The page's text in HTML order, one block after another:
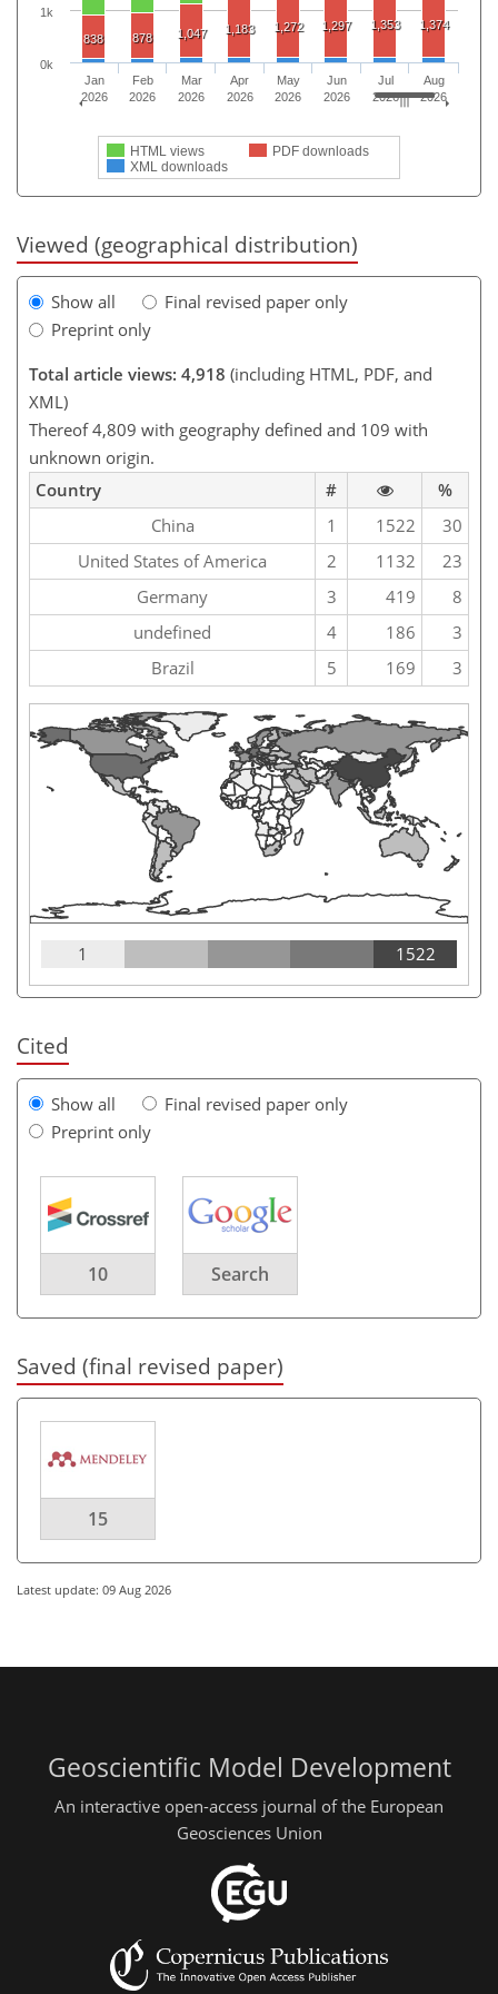
838 878 1,047 1,183 1,272 1,297 1,353 1,374
HTML views
PDF downloads
XML downloads
Jan
2026
Feb
2026
Mar
2026
Apr
2026
May
2026
Jun
2026
Jul
2026
Aug
2026
0k
1k
Viewed (geographical distribution)
Show all
Final revised paper only
Preprint only
Total article views: 4,918 (including HTML, PDF, and
XML)
Thereof 4,809 with geography defined and 109 with
unknown origin.
Country
#
%
China
1 1522
30
United States of America
2 1132
23
Germany
3 419
8
undefined
4 186
3
Brazil
5 169 3
1 1522
Cited
Show all
Final revised paper only
Preprint only
10 Search
Saved (final revised paper)
15
Latest update: 09 Aug 2026
Geoscientific Model Development
An interactive open-access journal of the European
Geosciences Union